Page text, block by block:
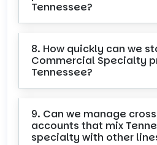
Tennessee?
8. How quickly can we
Commercial Specialty
Tennessee?
9. Can we manage
accounts that mix
specialty with other